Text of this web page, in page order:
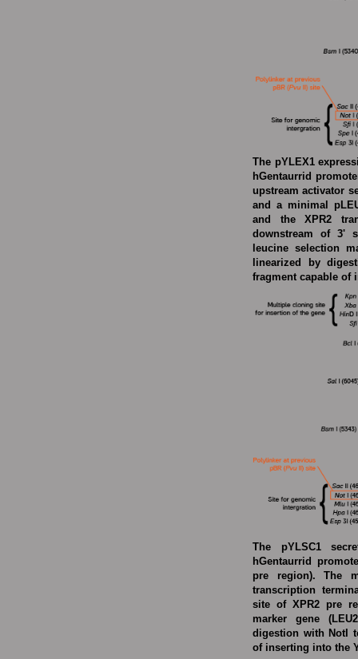
The pYLEX1
hGentaurrid
upstream activator
and a minimal
and the XPR2
downstream of 3'
leucine selection
linearized by
fragment capable of
The pYLSC1
hGentaurrid
pre region). The
transcription
site of XPR2 pre
marker gene
digestion with NotI
of inserting into the